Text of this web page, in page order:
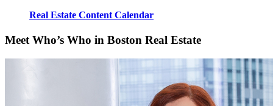
Real Estate Content Calendar
Meet Who’s Who in Boston Real Estate